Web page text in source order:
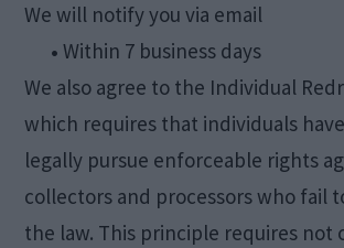
We will notify you via email
• Within 7 business days
We also agree to the Individual
which requires that individuals
legally pursue enforceable rights
collectors and processors who fail
the law. This principle requires not